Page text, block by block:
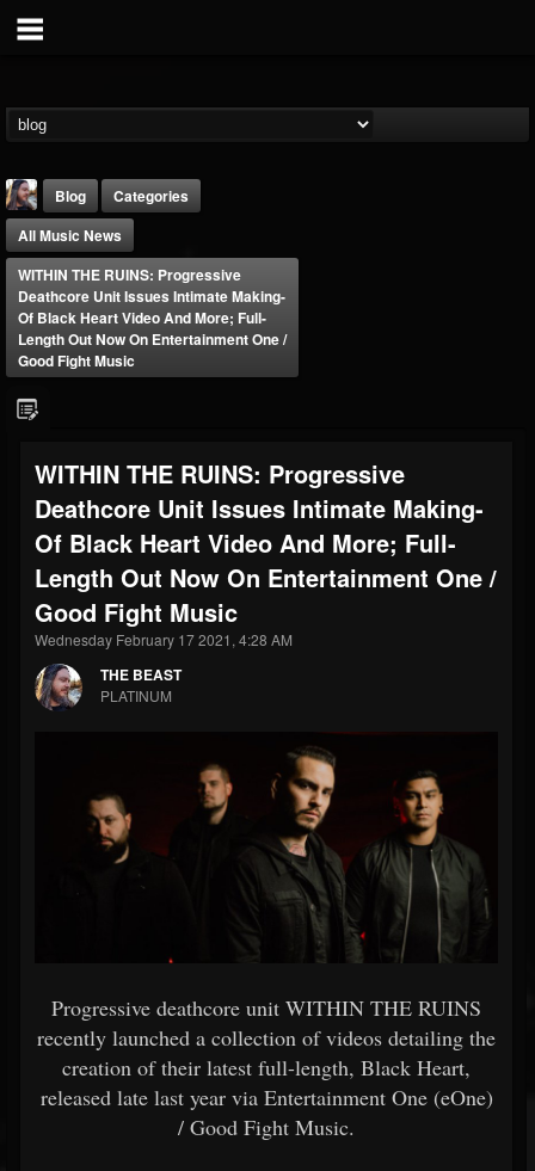
THE BEAST
203493 202955 41904
Blog
Categories
All Music News
WITHIN THE RUINS: Progressive
Deathcore Unit Issues Intimate Making-
Of Black Heart Video And More; Full-
Length Out Now On Entertainment One /
Good Fight Music
WITHIN THE RUINS: Progressive
Deathcore Unit Issues Intimate Making-
Of Black Heart Video And More; Full-
Length Out Now On Entertainment One /
Good Fight Music
Wednesday February 17 2021, 4:28 AM
THE BEAST
PLATINUM
Progressive deathcore unit WITHIN THE RUINS
recently launched a collection of videos detailing the
creation of their latest full-length, Black Heart,
released late last year via Entertainment One (eOne)
/ Good Fight Music.